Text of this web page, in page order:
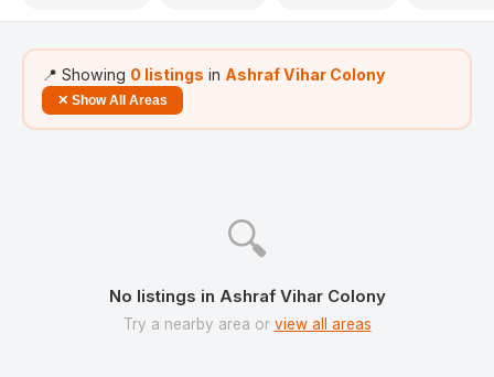
📍 Showing 0 listings in Ashraf Vihar Colony
✕ Show All Areas
🔍
No listings in Ashraf Vihar Colony
Try a nearby area or view all areas